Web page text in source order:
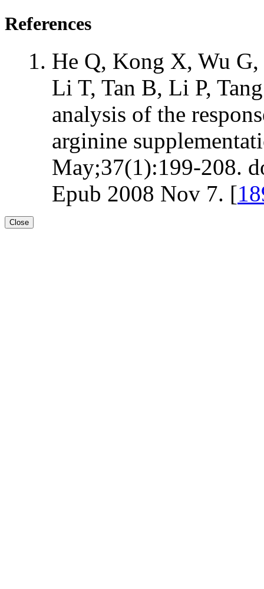
References
He Q, Kong X, Wu G,
Li T, Tan B, Li P,
analysis of the
arginine
May;37(1):199-208.
Epub 2008 Nov 7. [
Close